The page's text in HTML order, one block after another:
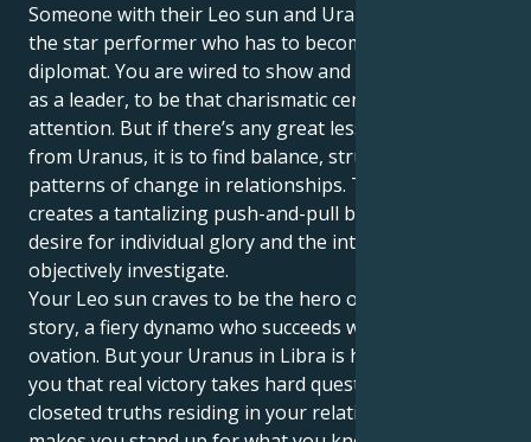
Someone with their Leo sun and Uranus in Libra, is
the star performer who has to become a visionary
diplomat. You are wired to show and glow, to dazzle
as a leader, to be that charismatic center of
attention. But if there’s any great lesson in your life,
from Uranus, it is to find balance, structure and deep
patterns of change in relationships. This tension
creates a tantalizing push-and-pull between your
desire for individual glory and the intense need to
objectively investigate.
Your Leo sun craves to be the hero or heroine of the
story, a fiery dynamo who succeeds with a standing
ovation. But your Uranus in Libra is here to show
you that real victory takes hard questioning of the
closeted truths residing in your relationships. It